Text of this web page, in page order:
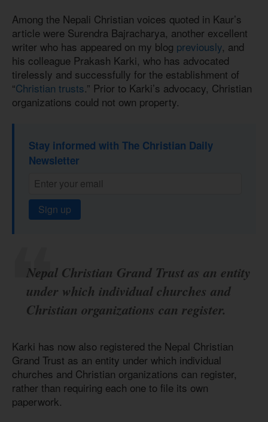
Among the Nepali Christian voices quoted in Kaur’s
article were Surendra Bajracharya, another excellent
writer who has appeared on my blog previously, and
his colleague Prakash Karki, who has advocated
tirelessly and successfully for the establishment of
“Christian trusts.” Prior to Karki’s advocacy, Christian
organizations could not own property.
Stay informed with The Christian Daily
Newsletter
Sign up
Nepal Christian Grand Trust as an entity
under which individual churches and
Christian organizations can register.
Karki has now also registered the Nepal Christian
Grand Trust as an entity under which individual
churches and Christian organizations can register,
rather than requiring each one to file its own
paperwork.